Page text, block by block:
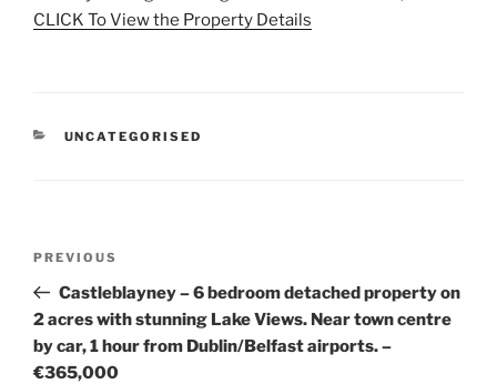
CLICK To View the Property Details
CATEGORIES
UNCATEGORISED
Previous
Post
PREVIOUS
Castleblayney – 6 bedroom detached property on
2 acres with stunning Lake Views. Near town centre
by car, 1 hour from Dublin/Belfast airports. –
€365,000